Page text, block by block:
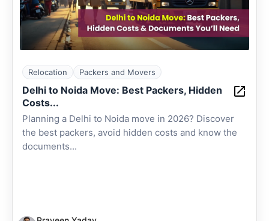
Relocation Packers and Movers
Delhi to Noida Move: Best Packers, Hidden
Costs...
Planning a Delhi to Noida move in 2026? Discover
the best packers, avoid hidden costs and know the
documents...